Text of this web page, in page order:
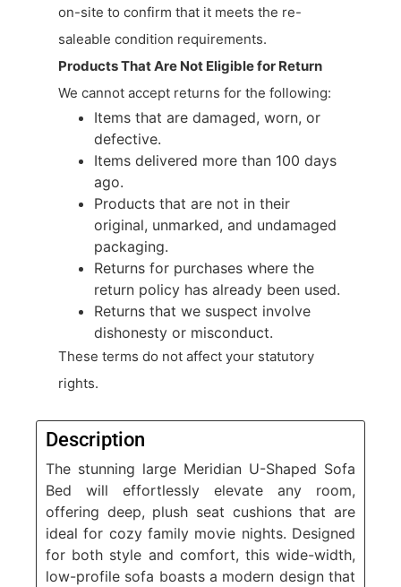
on-site to confirm that it meets the re-
saleable condition requirements.
Products That Are Not Eligible for Return
We cannot accept returns for the following:
Items that are damaged, worn, or
defective.
Items delivered more than 100 days
ago.
Products that are not in their
original, unmarked, and undamaged
packaging.
Returns for purchases where the
return policy has already been used.
Returns that we suspect involve
dishonesty or misconduct.
These terms do not affect your statutory
rights.
Description
The stunning large Meridian U-Shaped Sofa
Bed will effortlessly elevate any room,
offering deep, plush seat cushions that are
ideal for cozy family movie nights. Designed
for both style and comfort, this wide-width,
low-profile sofa boasts a modern design that